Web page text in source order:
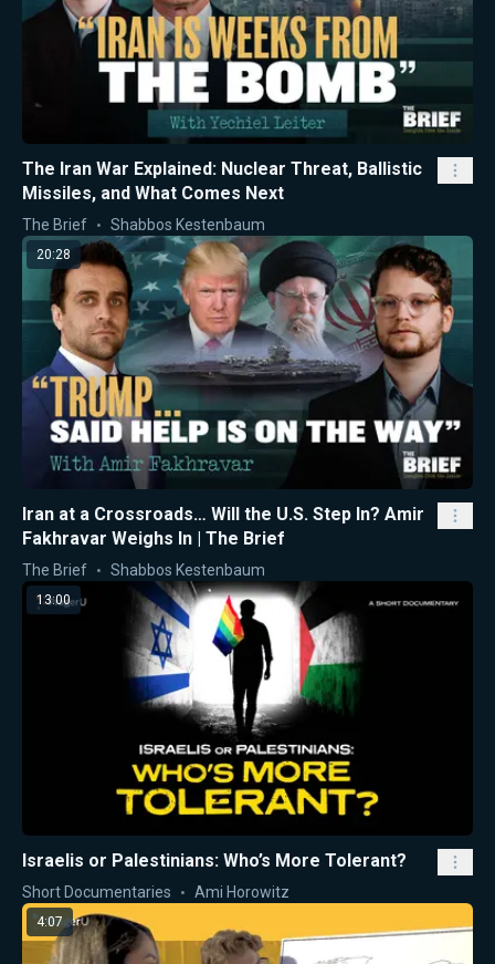
The Iran War Explained: Nuclear Threat, Ballistic
Missiles, and What Comes Next
The Brief Shabbos Kestenbaum
20:28
Iran at a Crossroads… Will the U.S. Step In? Amir
Fakhravar Weighs In | The Brief
The Brief Shabbos Kestenbaum
13:00
Israelis or Palestinians: Who’s More Tolerant?
Short Documentaries Ami Horowitz
4:07